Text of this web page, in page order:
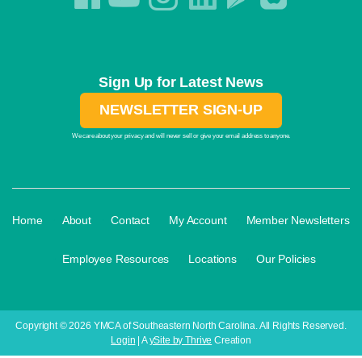
Sign Up for Latest News
NEWSLETTER SIGN-UP
We care about your privacy and will never sell or give your email address to anyone.
Home About Contact My Account Member Newsletters
Employee Resources Locations Our Policies
Copyright © 2026 YMCA of Southeastern North Carolina. All Rights Reserved.
Login | AySite by Thrive Creation